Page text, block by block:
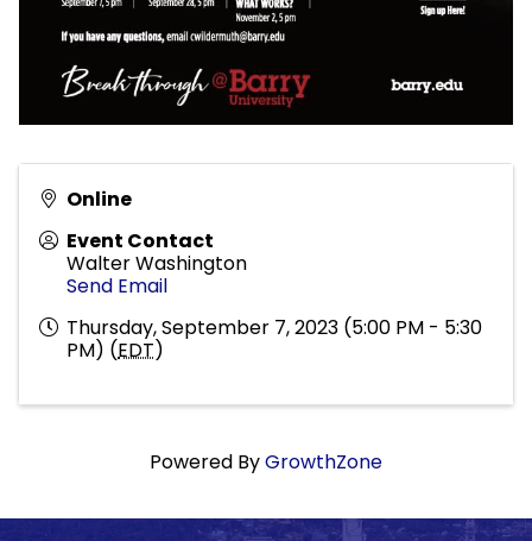
Online
Event Contact
Walter Washington
Send Email
Thursday, September 7, 2023 (5:00 PM - 5:30
PM) (EDT)
Powered ByGrowthZone